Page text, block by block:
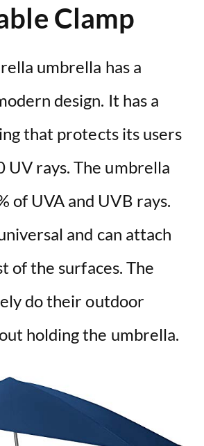
Clamp
umbrella has a
design. It has a
that protects its users
UV rays. The umbrella
of UVA and UVB rays.
and can attach
of the surfaces. The
do their outdoor
holding the umbrella.